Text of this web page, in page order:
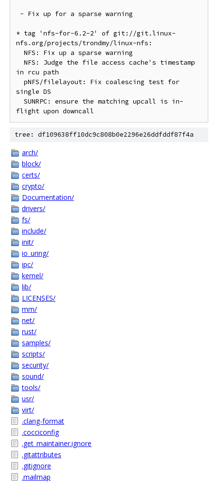
* tag 'nfs-for-6.2-2' of git://git.linux-
nfs.org/projects/trondmy/linux-nfs:
in rcu path
single DS
tree: df109638ff10dc9c808b0e2296e26ddfddf87f4a
arch/
block/
certs/
crypto/
Documentation/
drivers/
fs/
include/
init/
io_uring/
ipc/
kernel/
lib/
LICENSES/
mm/
net/
rust/
samples/
scripts/
security/
sound/
tools/
usr/
virt/
.clang-format
.cocciconfig
.get_maintainer.ignore
.gitattributes
.gitignore
.mailmap